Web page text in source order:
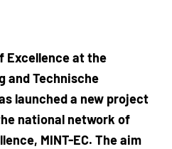
Excellence at the
and Technische
launched a new project
national network of
MINT-EC. The aim